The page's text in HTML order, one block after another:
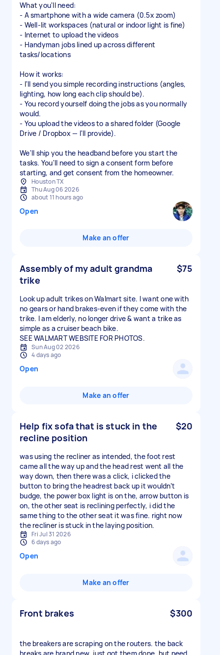
What you'll need:
- A smartphone with a wide camera (0.5x zoom)
- Well-lit workspaces (natural or indoor light is fine)
- Internet to upload the videos
- Handyman jobs lined up across different
tasks/locations
How it works:
- I'll send you simple recording instructions (angles,
lighting, how long each clip should be).
- You record yourself doing the jobs as you normally
would.
- You upload the videos to a shared folder (Google
Drive / Dropbox — I'll provide).
We'll ship you the headband before you start the
tasks. You'll need to sign a consent form before
starting, and get consent from the homeowner.
Houston TX
Thu Aug 06 2026
about 11 hours ago
Open
Make an offer
Assembly of my adult grandma
trike
$75
Look up adult trikes on Walmart site. I want one with
no gears or hand brakes-even if they come with the
trike. I am elderly, no longer drive & want a trike as
simple as a cruiser beach bike.
SEE WALMART WEBSITE FOR PHOTOS.
Sun Aug 02 2026
4 days ago
Open
Make an offer
Help fix sofa that is stuck in the
recline position
$20
was using the recliner as intended, the foot rest
came all the way up and the head rest went all the
way down, then there was a click, i clicked the
button to bring the headrest back up it wouldn’t
budge, the power box light is on the, arrow button is
on, the other seat is reclining perfectly, i did the
same thing to the other seat it was fine. right now
the recliner is stuck in the laying position.
Fri Jul 31 2026
6 days ago
Open
Make an offer
Front brakes $300
the breakers are scraping on the routers. the back